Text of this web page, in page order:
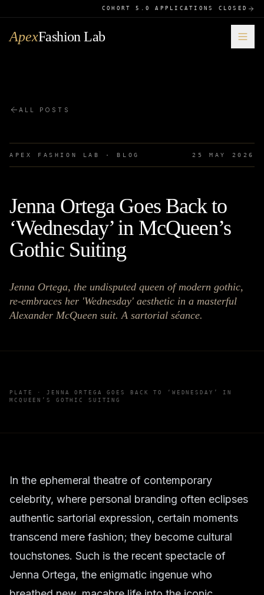
COHORT 5.0 APPLICATIONS CLOSED
ApexFashion Lab
ALL POSTS
APEX FASHION LAB · BLOG 25 MAY 2026
Jenna Ortega Goes Back to
‘Wednesday’ in McQueen’s
Gothic Suiting
Jenna Ortega, the undisputed queen of modern gothic,
re-embraces her 'Wednesday' aesthetic in a masterful
Alexander McQueen suit. A sartorial séance.
PLATE ·JENNA ORTEGA GOES BACK TO ‘WEDNESDAY’ IN
MCQUEEN’S GOTHIC SUITING
In the ephemeral theatre of contemporary
celebrity, where personal branding often eclipses
authentic sartorial expression, certain moments
transcend mere fashion; they become cultural
touchstones. Such is the recent spectacle of
Jenna Ortega, the enigmatic ingenue who